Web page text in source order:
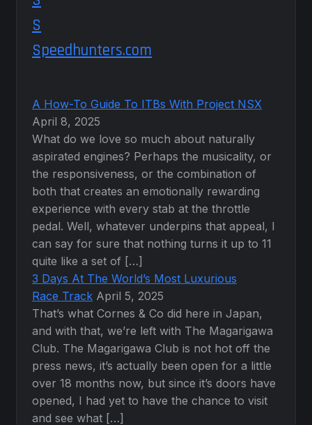
Speedhunters.com
A How-To Guide To ITBs With Project NSX
April 8, 2025
What do we love so much about naturally
aspirated engines? Perhaps the musicality, or
the responsiveness, or the combination of
both that creates an emotionally rewarding
experience with every stab at the throttle
pedal. Well, whatever underpins that appeal, I
can say for sure that nothing turns it up to 11
quite like a set of […]
3 Days At The World’s Most Luxurious
Race Track April 5, 2025
That’s what Cornes & Co did here in Japan,
and with that, we’re left with The Magarigawa
Club. The Magarigawa Club is not hot off the
press news, it’s actually been open for a little
over 18 months now, but since it’s doors have
opened, I had yet to have the chance to visit
and see what […]